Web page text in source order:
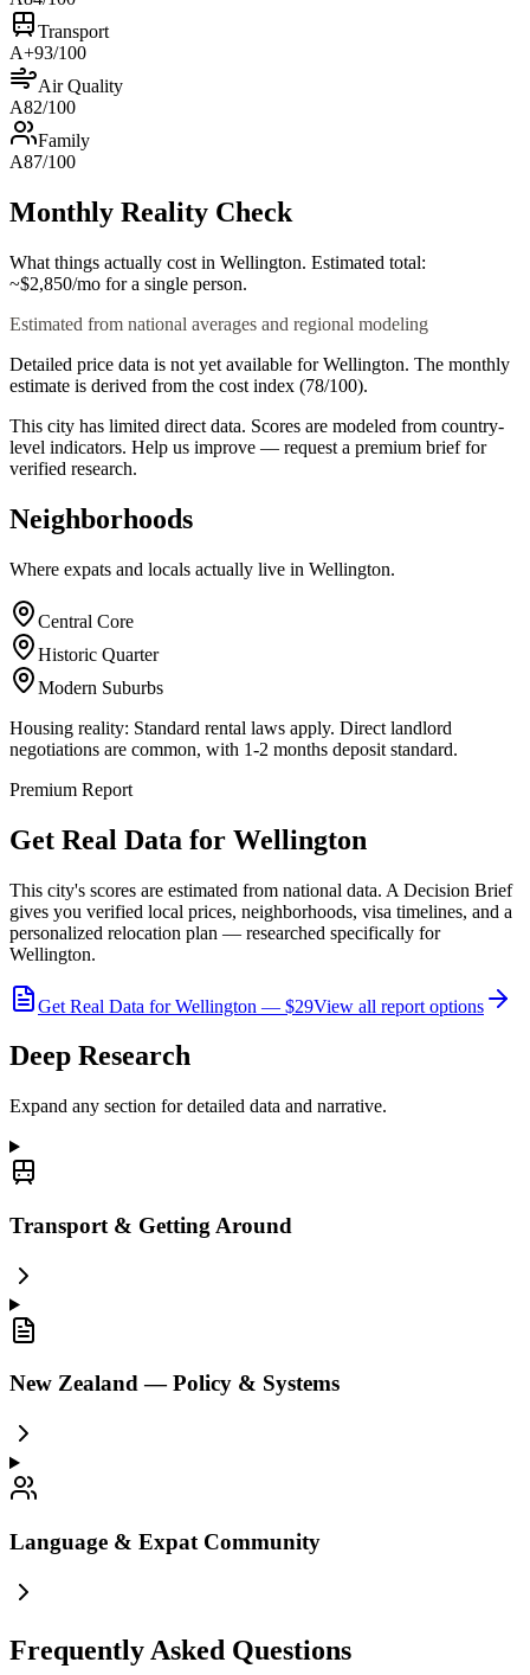
Transport
A+93/100
Air Quality
A82/100
Family
A87/100
Monthly Reality Check
What things actually cost in Wellington. Estimated total:
~$2,850/mo for a single person.
Estimated from national averages and regional modeling
Detailed price data is not yet available forWellington. The monthly
estimate is derived from the cost index (78/100).
This city has limited direct data. Scores are modeled from country-
level indicators. Help us improve — request a premium brief for
verified research.
Neighborhoods
Where expats and locals actually live in Wellington.
Central Core
Historic Quarter
Modern Suburbs
Housing reality: Standard rental laws apply. Direct landlord
negotiations are common, with 1-2 months deposit standard.
Premium Report
Get Real Data for Wellington
This city's scores are estimated from national data. A Decision Brief
gives you verified local prices, neighborhoods, visa timelines, and a
personalized relocation plan — researched specifically for
Wellington.
Get Real Data for Wellington — $29View all report options
Deep Research
Expand any section for detailed data and narrative.
Transport & Getting Around
New Zealand — Policy & Systems
Language & Expat Community
Frequently Asked Questions